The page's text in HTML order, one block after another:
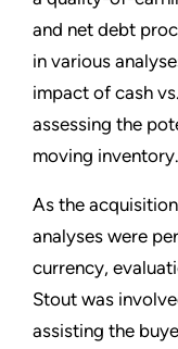
and net debt
in various
impact of cash
assessing the
moving inventory.
As the
analyses were
currency,
Stout was
assisting the